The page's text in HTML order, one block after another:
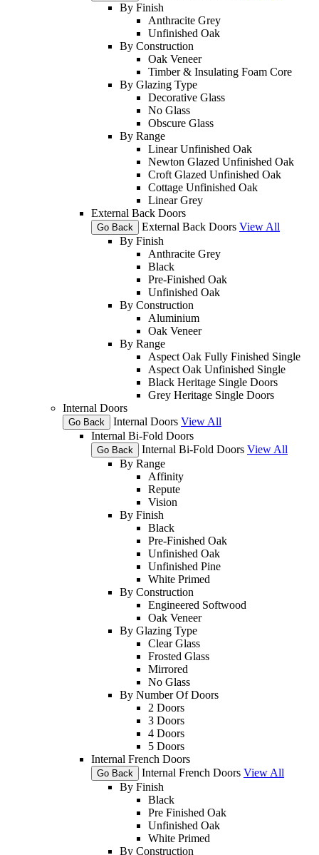
By Finish
Anthracite Grey
Unfinished Oak
By Construction
Oak Veneer
Timber & Insulating Foam Core
By Glazing Type
Decorative Glass
No Glass
Obscure Glass
By Range
Linear Unfinished Oak
Newton Glazed Unfinished Oak
Croft Glazed Unfinished Oak
Cottage Unfinished Oak
Linear Grey
External Back Doors
Go Back External Back Doors View All
By Finish
Anthracite Grey
Black
Pre-Finished Oak
Unfinished Oak
By Construction
Aluminium
Oak Veneer
By Range
Aspect Oak Fully Finished Single
Aspect Oak Unfinished Single
Black Heritage Single Doors
Grey Heritage Single Doors
Internal Doors
Go Back Internal Doors View All
Internal Bi-Fold Doors
Go Back Internal Bi-Fold Doors View All
By Range
Affinity
Repute
Vision
By Finish
Black
Pre-Finished Oak
Unfinished Oak
Unfinished Pine
White Primed
By Construction
Engineered Softwood
Oak Veneer
By Glazing Type
Clear Glass
Frosted Glass
Mirrored
No Glass
By Number Of Doors
2 Doors
3 Doors
4 Doors
5 Doors
Internal French Doors
Go Back Internal French Doors View All
By Finish
Black
Pre Finished Oak
Unfinished Oak
White Primed
By Construction